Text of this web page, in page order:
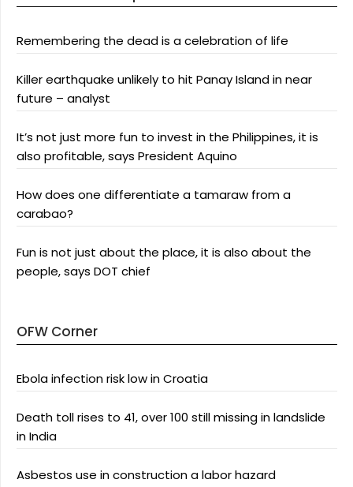
Remembering the dead is a celebration of life
Killer earthquake unlikely to hit Panay Island in near
future – analyst
It’s not just more fun to invest in the Philippines, it is
also profitable, says President Aquino
How does one differentiate a tamaraw from a
carabao?
Fun is not just about the place, it is also about the
people, says DOT chief
OFW Corner
Ebola infection risk low in Croatia
Death toll rises to 41, over 100 still missing in landslide
in India
Asbestos use in construction a labor hazard